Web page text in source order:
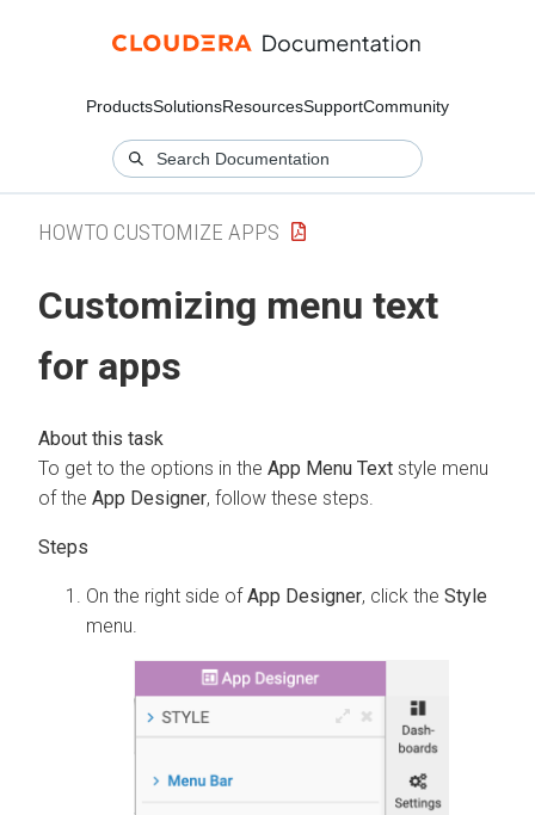
ProductsSolutionsResourcesSupportCommunity
HOWTO CUSTOMIZE APPS
Customizing menu text
for apps
To get to the options in the App Menu Text style menu
of the App Designer, follow these steps.
On the right side ofApp Designer, click the Style
menu.